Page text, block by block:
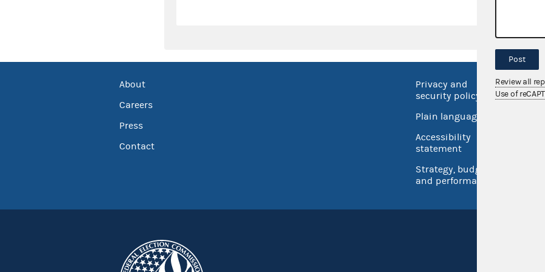
About
Careers
Press
Contact
Privacy and
security policy
Plain language
Accessibility
statement
Strategy, budget
and performance
No
Post
Review all
Use of